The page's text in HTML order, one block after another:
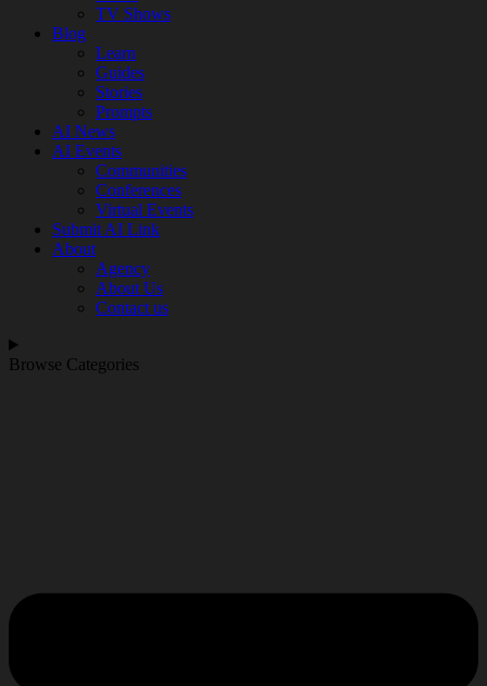
TV Shows
Blog
Learn
Guides
Stories
Prompts
AI News
AI Events
Communities
Conferences
Virtual Events
Submit AI Link
About
Agency
About Us
Contact us
Browse Categories